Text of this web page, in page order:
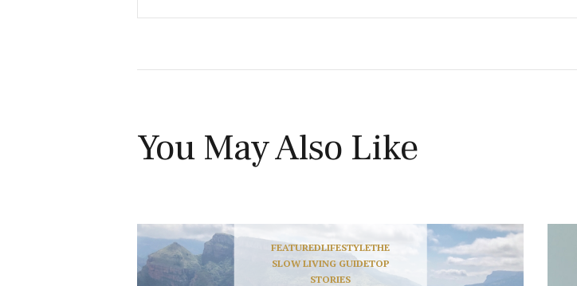
You May Also Like
FEATUREDLIFESTYLETHE
SLOW LIVING GUIDETOP
STORIES